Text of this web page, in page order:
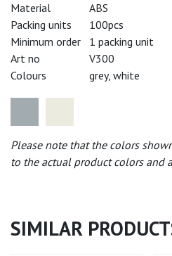
Material
ABS
Packing units
100pcs
Minimum order
1 packing unit
Art no
V300
Colours
grey, white
Please note that the colors
to the actual product colors and
SIMILAR